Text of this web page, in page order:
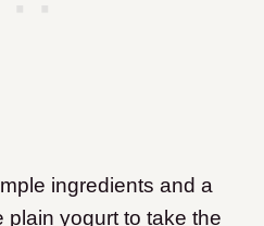
ingredients and a
plain yogurt to take the